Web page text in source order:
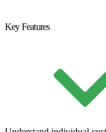
Key Features